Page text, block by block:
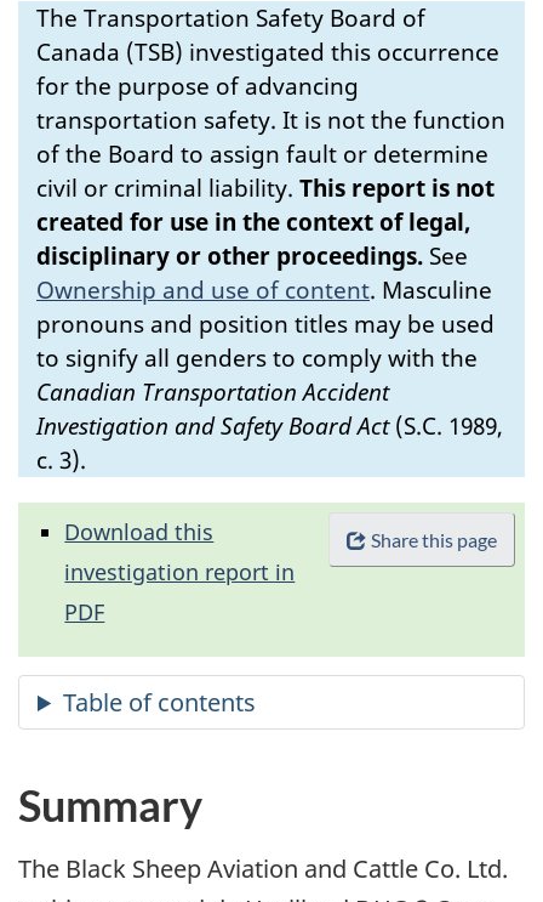
The Transportation Safety Board of
Canada (TSB) investigated this occurrence
for the purpose of advancing
transportation safety. It is not the function
of the Board to assign fault or determine
civil or criminal liability. This report is not
created for use in the context of legal,
disciplinary or other proceedings. See
Ownership and use of content. Masculine
pronouns and position titles may be used
to signify all genders to comply with the
Canadian Transportation Accident
Investigation and Safety Board Act(S.C. 1989,
c. 3).
Share this page
Download this
investigation report in
PDF
Summary
The Black Sheep Aviation and Cattle Co. Ltd.